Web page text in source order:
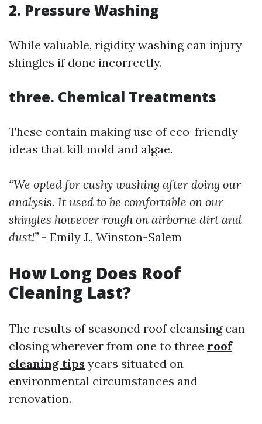
2. Pressure Washing
While valuable, rigidity washing can injury
shingles if done incorrectly.
three. Chemical Treatments
These contain making use of eco-friendly
ideas that kill mold and algae.
“We opted for cushy washing after doing our
analysis. It used to be comfortable on our
shingles however rough on airborne dirt and
dust!” - Emily J., Winston-Salem
How Long Does Roof
Cleaning Last?
The results of seasoned roof cleansing can
closing wherever from one to three roof
cleaning tips years situated on
environmental circumstances and
renovation.